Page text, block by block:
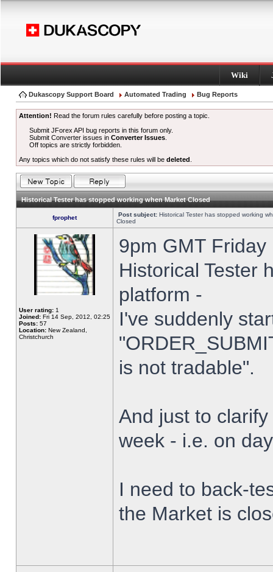
Wiki
Dukascopy Support Board Automated Trading Bug Reports
Attention! Read the forum rules carefully before posting a topic.
Submit JForex API bug reports in this forum only.
Submit Converter issues inConverter Issues
Off topics are strictly forbidden.
Any topics which do not satisfy these rules will be deleted
Historical Tester has stopped working when Market Closed
fprophet Post subject: Historical Tester has stopped working
Closed
User rating: 1
Joined: Fri 14 Sep, 2012, 02:25
Posts: 57
Location: New Zealand,
Christchurch
9pm GMT
Historical Tester
platform -
I've suddenly
is not tradable".
And just to
week - i.e. on
I need to back-
the Market is